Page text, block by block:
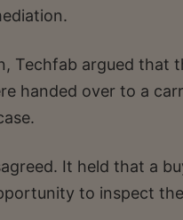
Techfab argued that
handed over to a
It held that a
to inspect